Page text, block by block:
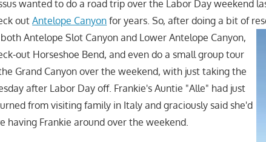
wanted to do a road trip over the Labor Day weekend
outAntelope Canyon for years. So, after doing a bit of
Antelope Slot Canyon and Lower Antelope Canyon,
out Horseshoe Bend, and even do a small group tour
Grand Canyon over the weekend, with just taking the
after Labor Day off. Frankie's Auntie "Alle" had just
from visiting family in Italy and graciously said she'd
having Frankie around over the weekend.